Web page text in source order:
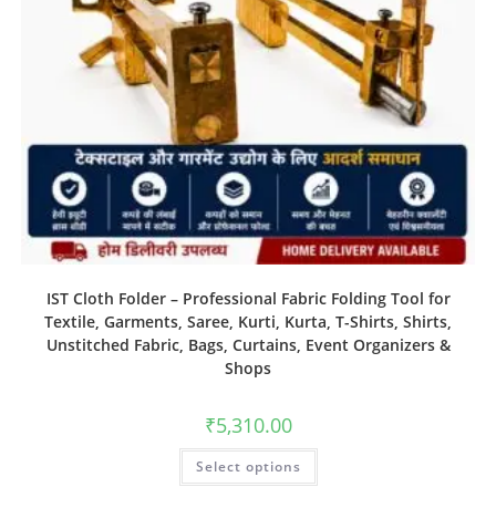
IST Cloth Folder – Professional Fabric Folding Tool for
Textile, Garments, Saree, Kurti, Kurta, T-Shirts, Shirts,
Unstitched Fabric, Bags, Curtains, Event Organizers &
Shops
₹5,310.00
Select options